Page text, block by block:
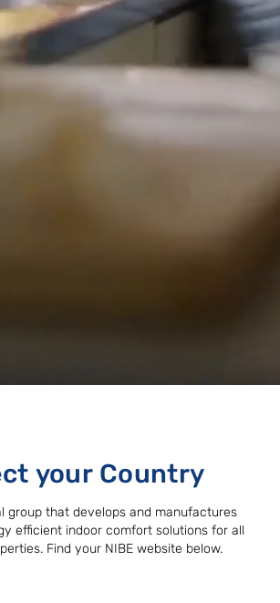
your Country
group that develops and manufactures
efficient indoor comfort solutions for all
Find your NIBE website below.